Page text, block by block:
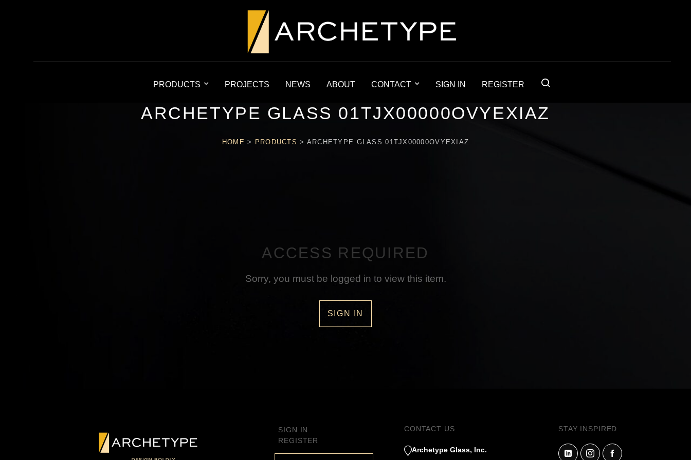
PRODUCTS PROJECTS NEWS ABOUT CONTACT SIGN IN REGISTER
ARCHETYPE GLASS 01TJX00000OVYEXIAZ
HOME > PRODUCTS > ARCHETYPE GLASS 01TJX00000OVYEXIAZ
ACCESS REQUIRED
Sorry, you must be logged in to view this item.
SIGN IN
SIGN IN
REGISTER
CONTACT US
Archetype Glass, Inc.
STAY INSPIRED